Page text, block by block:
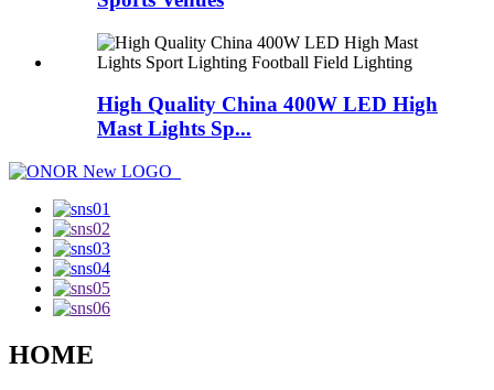
High Quality China 400W LED High
Mast Lights Sp...
HOME